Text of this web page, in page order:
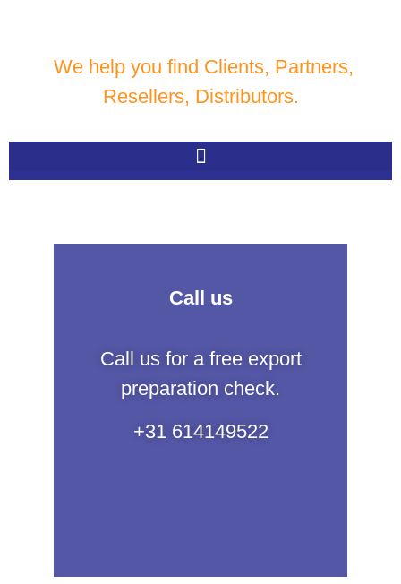
We help you find Clients, Partners,
Resellers, Distributors.
Call us
Call us for a free export
preparation check.
+31 614149522